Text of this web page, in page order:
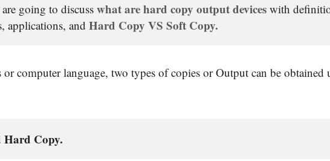
going to discuss what are hard copy output devices with
applications, and Hard Copy VS Soft Copy.
computer language, two types of copies or Output can be obtained
Hard Copy.